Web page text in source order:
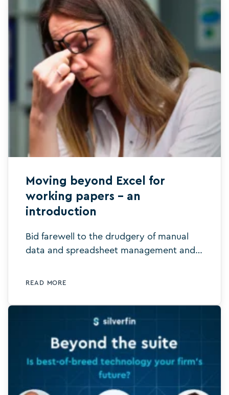
Moving beyond Excel for
working papers – an
introduction
Bid farewell to the drudgery of manual
data and spreadsheet management and
READ MORE